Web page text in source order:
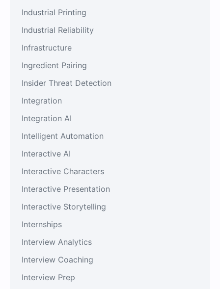
Industrial Printing
Industrial Reliability
Infrastructure
Ingredient Pairing
Insider Threat Detection
Integration
Integration AI
Intelligent Automation
Interactive AI
Interactive Characters
Interactive Presentation
Interactive Storytelling
Internships
Interview Analytics
Interview Coaching
Interview Prep